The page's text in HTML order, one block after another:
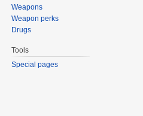
Weapons
Weapon perks
Drugs
Tools
Special pages